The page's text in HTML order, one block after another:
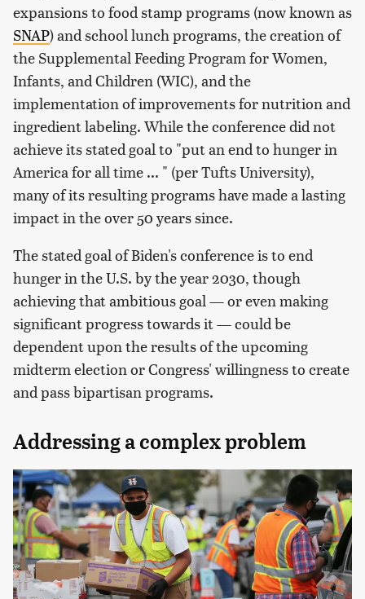
expansions to food stamp programs (now known as
SNAP) and school lunch programs, the creation of
the Supplemental Feeding Program for Women,
Infants, and Children (WIC), and the
implementation of improvements for nutrition and
ingredient labeling. While the conference did not
achieve its stated goal to "put an end to hunger in
America for all time ... " (per Tufts University),
many of its resulting programs have made a lasting
impact in the over 50 years since.
The stated goal of Biden's conference is to end
hunger in the U.S. by the year 2030, though
achieving that ambitious goal — or even making
significant progress towards it — could be
dependent upon the results of the upcoming
midterm election or Congress' willingness to create
and pass bipartisan programs.
Addressing a complex problem